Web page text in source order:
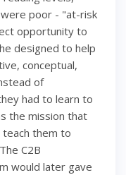
poor - "at-risk
opportunity to
designed to help
conceptual,
of
had to learn to
the mission that
them to
C2B
would later gave